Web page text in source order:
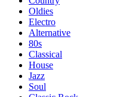
Oldies
Electro
Alternative
80s
Classical
House
Jazz
Soul